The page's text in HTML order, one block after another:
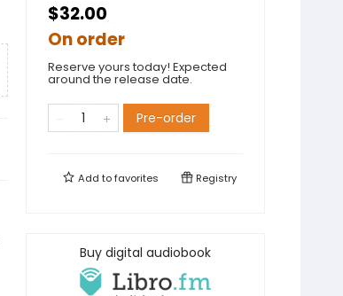
$32.00
On order
Reserve yours today! Expected
around the release date.
Pre-order
Add tofavorites Registry
Buy digital audiobook